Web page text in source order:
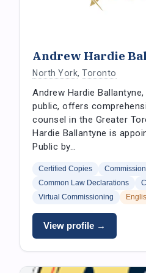
Andrew Hardie
North York, Toronto
Andrew Hardie
public, offers
counsel in the Greater
Hardie Ballantyne is
Public by…
Certified Copies
Common Law Declarations
Virtual Commissioning
View profile →